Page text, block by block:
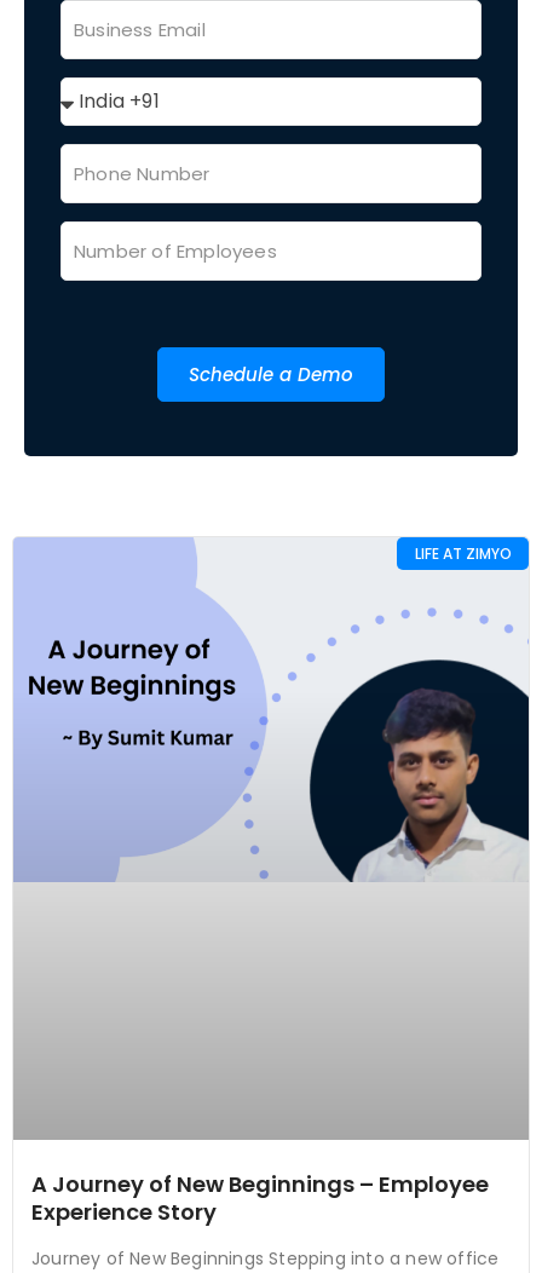
Schedule a Demo
LIFE AT ZIMYO
A Journey of New Beginnings – Employee
Experience Story
Journey of New Beginnings Stepping into a new office